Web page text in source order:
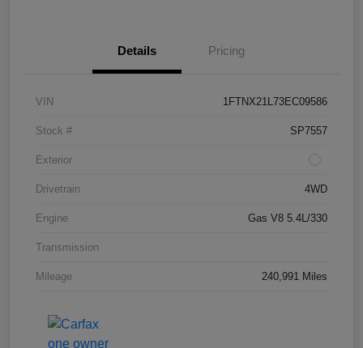
Details Pricing
VIN 1FTNX21L73EC09586
Stock # SP7557
Exterior
Drivetrain 4WD
Engine Gas V8 5.4L/330
Transmission
Mileage 240,991 Miles